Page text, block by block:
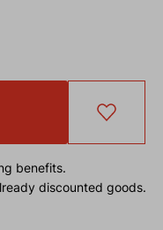
benefits.
discounted goods.